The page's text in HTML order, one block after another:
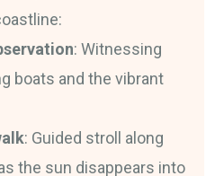
: Witnessing
boats and the vibrant
: Guided stroll along
the sun disappears into